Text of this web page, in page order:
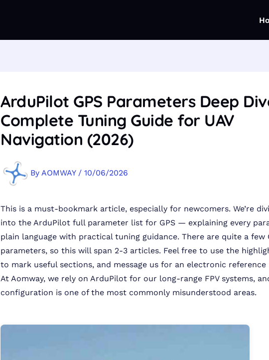
ArduPilot GPS Parameters Deep
Complete Tuning Guide for UAV
Navigation (2026)
By AOMWAY / 10/06/2026
This is a must-bookmark article, especially for newcomers. We’re
into the ArduPilot full parameter list for GPS — explaining every
plain language with practical tuning guidance. There are quite a few
parameters, so this will span 2-3 articles. Feel free to use the
to mark useful sections, and message us for an electronic reference
At Aomway, we rely on ArduPilot for our long-range FPV systems,
configuration is one of the most commonly misunderstood areas.